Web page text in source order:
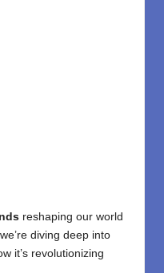
reshaping our world
diving deep into
it’s revolutionizing